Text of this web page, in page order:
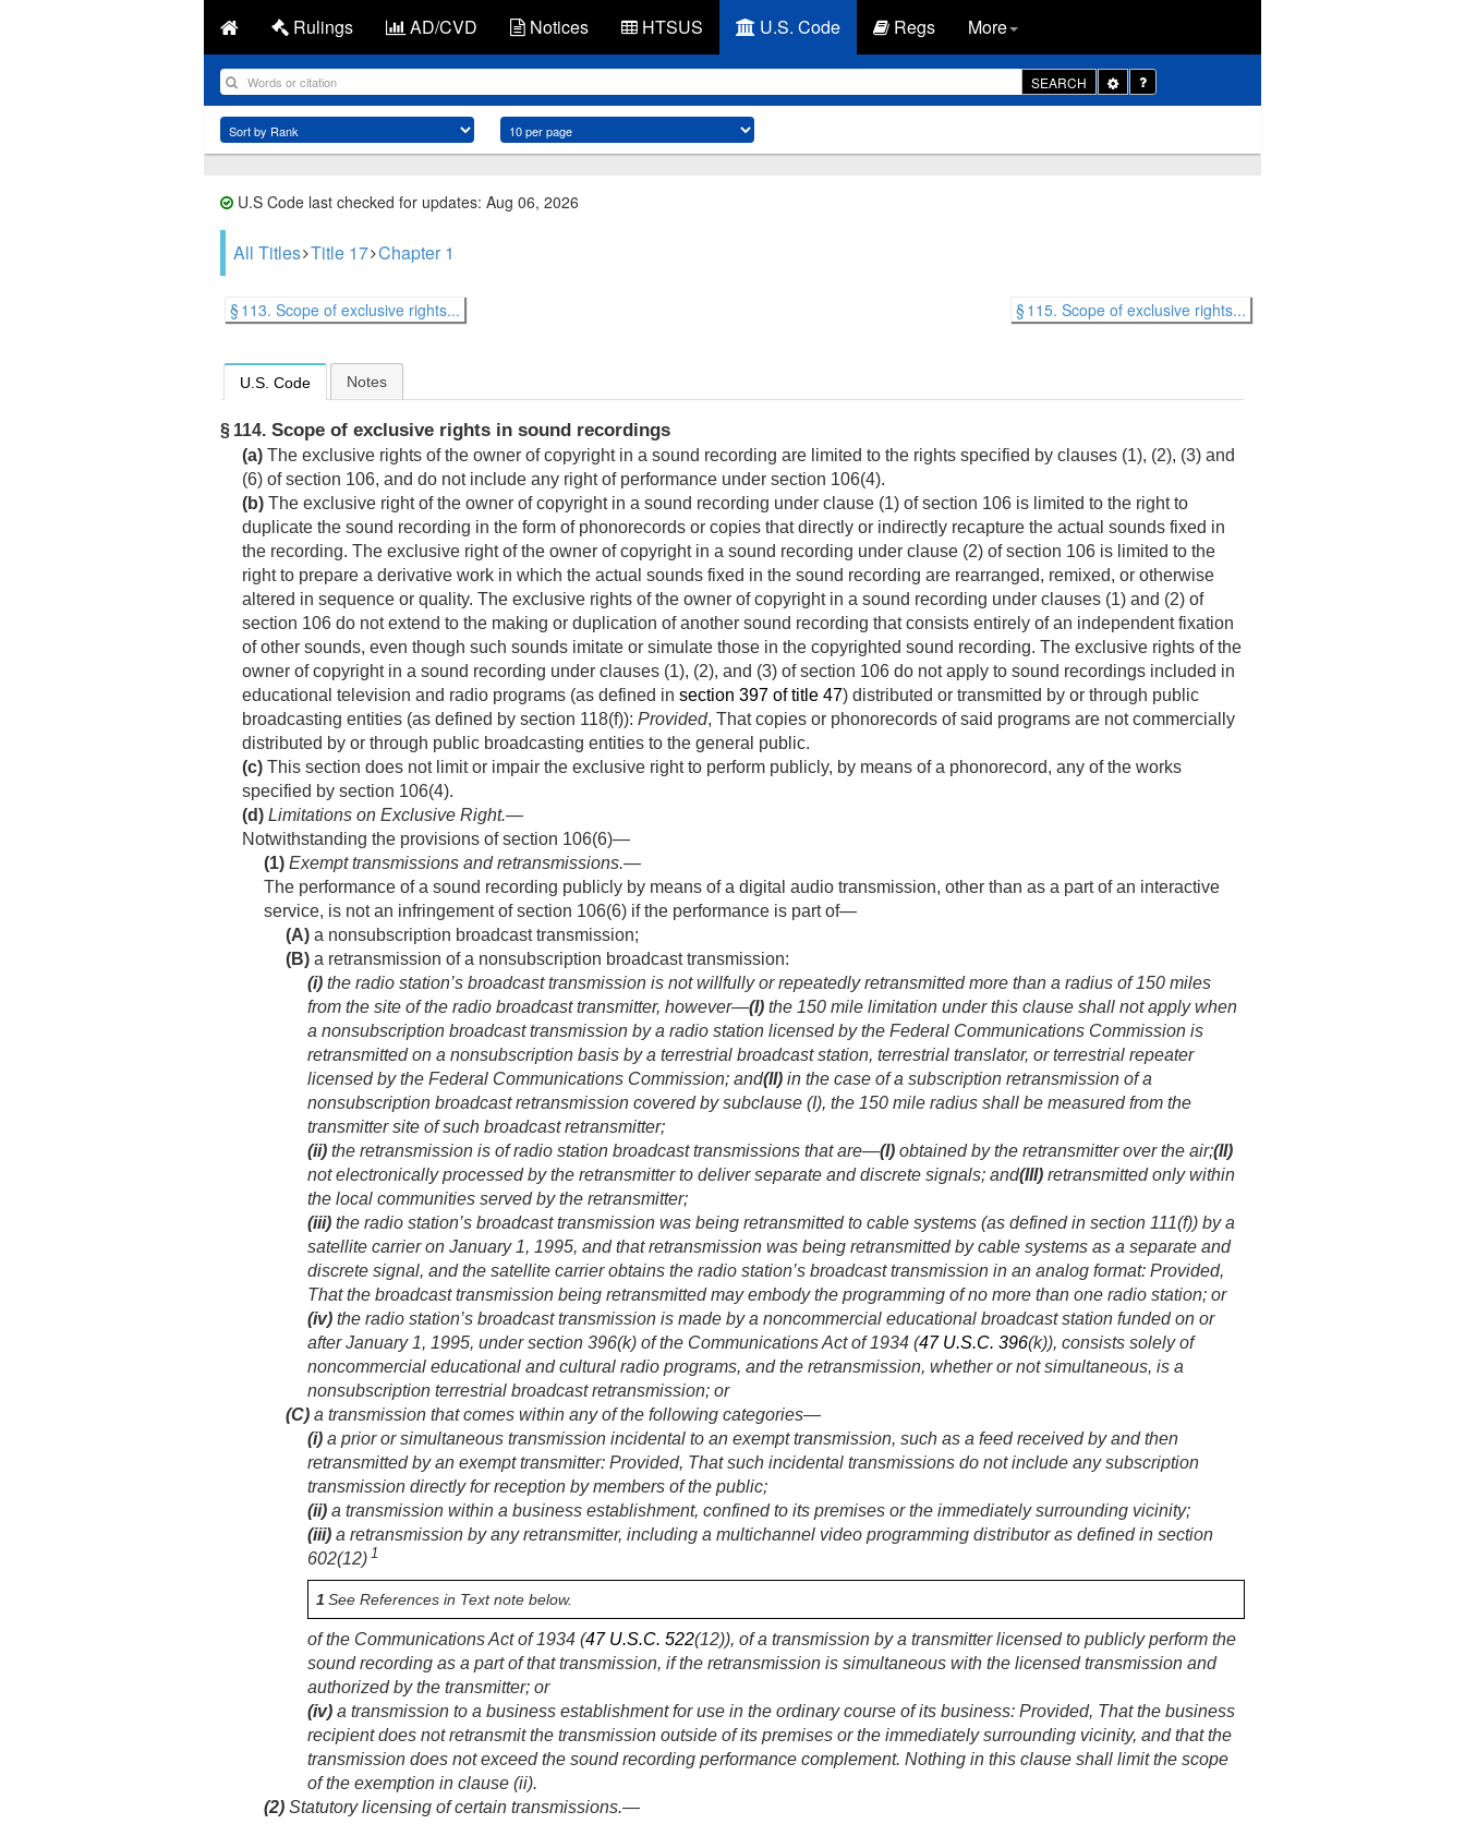
Rulings AD/CVD Notices HTSUS U.S. Code Regs More
SEARCH
Toggle
Dropdown
U.S Code last checked for updates: Aug 06, 2026
All Titles Title 17 Chapter 1
§ 113. Scope of exclusive rights... § 115. Scope of exclusive rights...
U.S. Code Notes
§ 114. Scope of exclusive rights in sound recordings
(a) The exclusive rights of the owner of copyright in a sound recording are limited to the rights specified by clauses (1), (2), (3) and
(6) of section 106, and do not include any right of performance under section 106(4).
(b) The exclusive right of the owner of copyright in a sound recording under clause (1) of section 106 is limited to the right to
duplicate the sound recording in the form of phonorecords or copies that directly or indirectly recapture the actual sounds fixed in
the recording. The exclusive right of the owner of copyright in a sound recording under clause (2) of section 106 is limited to the
right to prepare a derivative work in which the actual sounds fixed in the sound recording are rearranged, remixed, or otherwise
altered in sequence or quality. The exclusive rights of the owner of copyright in a sound recording under clauses (1) and (2) of
section 106 do not extend to the making or duplication of another sound recording that consists entirely of an independent fixation
of other sounds, even though such sounds imitate or simulate those in the copyrighted sound recording. The exclusive rights of the
owner of copyright in a sound recording under clauses (1), (2), and (3) of section 106 do not apply to sound recordings included in
educational television and radio programs (as defined in section 397 of title 47) distributed or transmitted by or through public
broadcasting entities (as defined by section 118(f)): Provided, That copies or phonorecords of said programs are not commercially
distributed by or through public broadcasting entities to the general public.
(c) This section does not limit or impair the exclusive right to perform publicly, by means of a phonorecord, any of the works
specified by section 106(4).
(d) Limitations on Exclusive Right.—
Notwithstanding the provisions of section 106(6)—
(1) Exempt transmissions and retransmissions.—
The performance of a sound recording publicly by means of a digital audio transmission, other than as a part of an interactive
service, is not an infringement of section 106(6) if the performance is part of—
(A) a nonsubscription broadcast transmission;
(B) a retransmission of a nonsubscription broadcast transmission:
(i) the radio station’s broadcast transmission is not willfully or repeatedly retransmitted more than a radius of 150 miles
from the site of the radio broadcast transmitter, however—(I) the 150 mile limitation under this clause shall not apply when
a nonsubscription broadcast transmission by a radio station licensed by the Federal Communications Commission is
retransmitted on a nonsubscription basis by a terrestrial broadcast station, terrestrial translator, or terrestrial repeater
licensed by the Federal Communications Commission; and(II) in the case of a subscription retransmission of a
nonsubscription broadcast retransmission covered by subclause (I), the 150 mile radius shall be measured from the
transmitter site of such broadcast retransmitter;
(ii) the retransmission is of radio station broadcast transmissions that are—(I) obtained by the retransmitter over the air;(II)
not electronically processed by the retransmitter to deliver separate and discrete signals; and(III) retransmitted only within
the local communities served by the retransmitter;
(iii) the radio station’s broadcast transmission was being retransmitted to cable systems (as defined in section 111(f)) by a
satellite carrier on January 1, 1995, and that retransmission was being retransmitted by cable systems as a separate and
discrete signal, and the satellite carrier obtains the radio station’s broadcast transmission in an analog format: Provided,
That the broadcast transmission being retransmitted may embody the programming of no more than one radio station; or
(iv) the radio station’s broadcast transmission is made by a noncommercial educational broadcast station funded on or
afterJanuary 1, 1995, under section 396(k) of the Communications Act of 1934 (47 U.S.C. 396(k)), consists solely of
noncommercial educational and cultural radio programs, and the retransmission, whether or not simultaneous, is a
nonsubscription terrestrial broadcast retransmission; or
(C) a transmission that comes within any of the following categories—
(i) a prior or simultaneous transmission incidental to an exempt transmission, such as a feed received by and then
retransmitted by an exempt transmitter: Provided, That such incidental transmissions do not include any subscription
transmission directly for reception by members of the public;
(ii) a transmission within a business establishment, confined to its premises or the immediately surrounding vicinity;
(iii) a retransmission by any retransmitter, including a multichannel video programming distributor as defined in section
602(12) 1
1 See References in Text note below.
of the Communications Act of 1934 (47 U.S.C. 522(12)), of a transmission by a transmitter licensed to publicly perform the
sound recording as a part of that transmission, if the retransmission is simultaneous with the licensed transmission and
authorized by the transmitter; or
(iv) a transmission to a business establishment for use in the ordinary course of its business: Provided, That the business
recipient does not retransmit the transmission outside of its premises or the immediately surrounding vicinity, and that the
transmission does not exceed the sound recording performance complement. Nothing in this clause shall limit the scope
of the exemption in clause (ii).
(2) Statutory licensing of certain transmissions.—